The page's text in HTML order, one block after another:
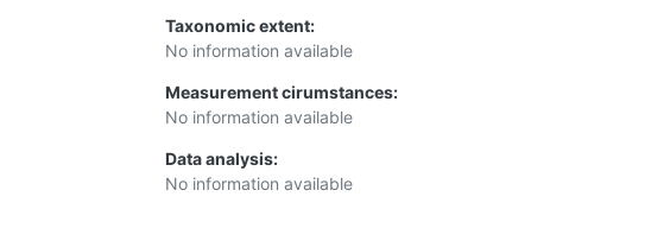
Taxonomic extent:
No information available
Measurement cirumstances:
No information available
Data analysis:
No information available